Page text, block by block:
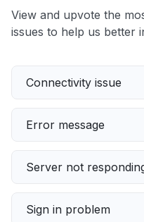
View and upvote the
issues to help us better
Connectivity issue
Error message
Server not
Sign in problem